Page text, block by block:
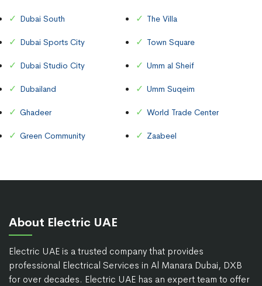
Dubai South
Dubai Sports City
Dubai Studio City
Dubailand
Ghadeer
Green Community
The Villa
Town Square
Umm al Sheif
Umm Suqeim
World Trade Center
Zaabeel
About Electric UAE
Electric UAE is a trusted company that provides
professional Electrical Services in Al Manara Dubai, DXB
for over decades. Electric UAE has an expert team to offer